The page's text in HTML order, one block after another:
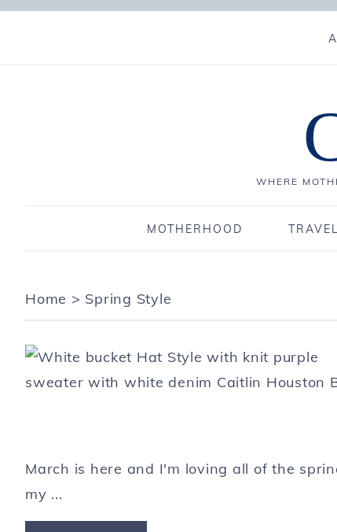
WHERE
MOTHERHOOD TRAVEL
Home > Spring Style
March is here and I'm loving all of the
my ...